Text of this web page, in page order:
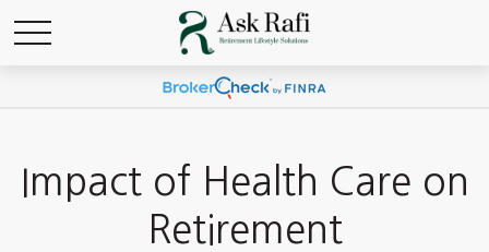
Impact of Health Care on
Retirement